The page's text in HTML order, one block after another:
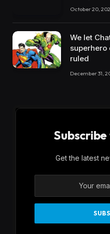
October 20,
We let
superhero
ruled
December 31,
Get the latest